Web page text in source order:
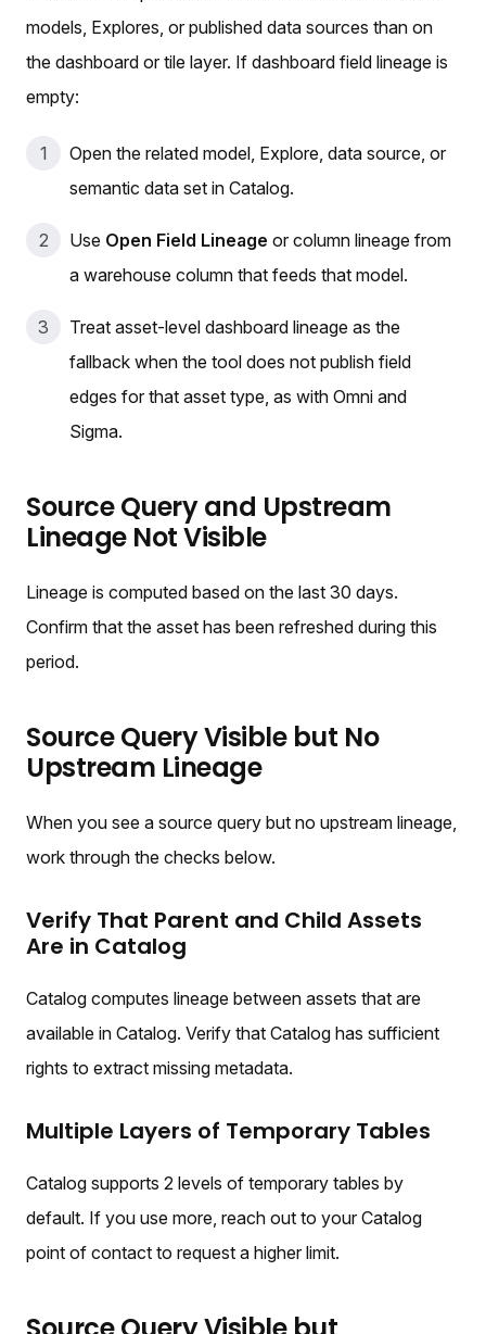
models, Explores, or published data sources than on
the dashboard or tile layer. If dashboard field lineage is
empty:
Open the related model, Explore, data source, or
semantic data set in Catalog.
Use Open Field Lineage or column lineage from
a warehouse column that feeds that model.
Treat asset-level dashboard lineage as the
fallback when the tool does not publish field
edges for that asset type, as with Omni and
Sigma.
Source Query and Upstream
Lineage Not Visible
Lineage is computed based on the last 30 days.
Confirm that the asset has been refreshed during this
period.
Source Query Visible but No
Upstream Lineage
When you see a source query but no upstream lineage,
work through the checks below.
Verify That Parent and Child Assets
Are in Catalog
Catalog computes lineage between assets that are
available in Catalog. Verify that Catalog has sufficient
rights to extract missing metadata.
Multiple Layers of Temporary Tables
Catalog supports 2 levels of temporary tables by
default. If you use more, reach out to your Catalog
point of contact to request a higher limit.